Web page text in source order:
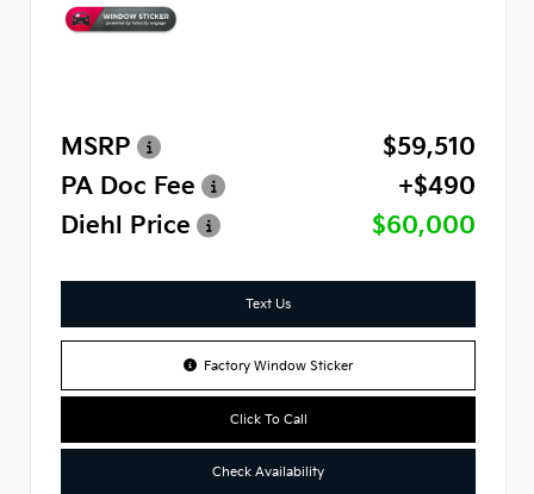
MSRP
$59,510
PA Doc Fee
+$490
Diehl Price
$60,000
Text Us
Factory Window Sticker
Click To Call
Check Availability